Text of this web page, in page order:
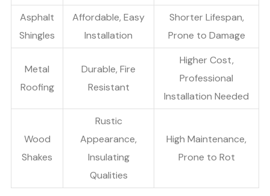
Asphalt
Shingles
Affordable, Easy
Installation
Shorter Lifespan,
Prone to Damage
Metal
Roofing
Durable, Fire
Resistant
Higher Cost,
Professional
Installation Needed
Wood
Shakes
Rustic
Appearance,
Insulating
Qualities
High Maintenance,
Prone to Rot